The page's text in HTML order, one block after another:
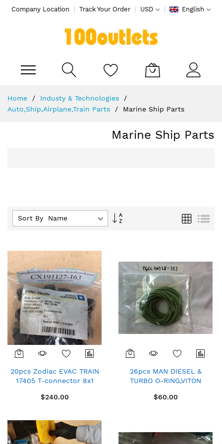
Company Location Track Your Order USD English
Content
Home
Industy & Technologies
Auto,Ship,Airplane,Train Parts
Marine Ship Parts
Marine Ship Parts
Sort By :
Set
Grid List
20pcs Zodiac EVAC TRAIN
17405 T-connector 8x1
$240.00
26pcs MAN DIESEL &
TURBO O-RING,VITON
6S46MC-C
$60.00